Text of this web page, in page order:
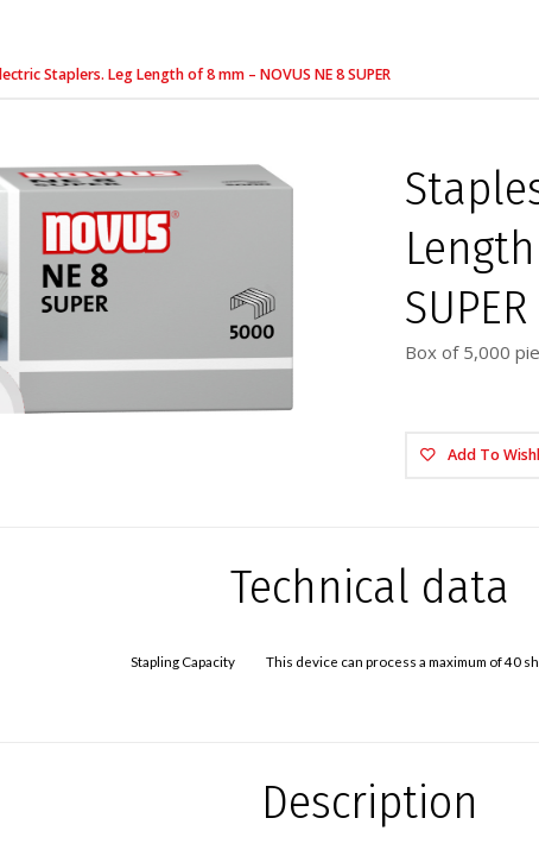
Staplers. Leg Length of 8 mm – NOVUS NE 8 SUPER
SUPER
Box of 5,000
Add To
Technical data
Stapling Capacity This device can process a maximum of 40
Description